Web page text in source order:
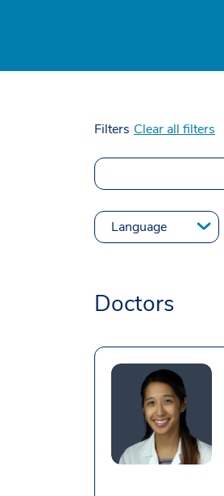
Filters Clear all filters
Doctors